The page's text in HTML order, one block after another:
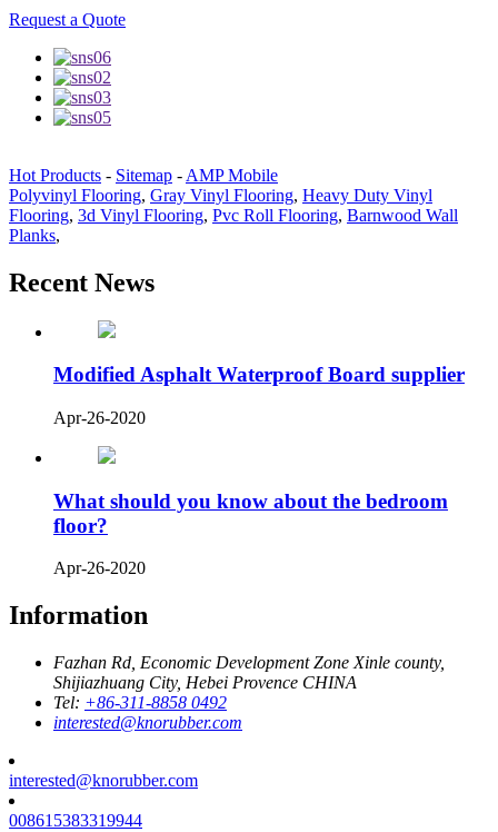
Request a Quote
Hot Products - Sitemap - AMP Mobile
Polyvinyl Flooring, Gray Vinyl Flooring, Heavy Duty Vinyl
Flooring, 3d Vinyl Flooring, Pvc Roll Flooring, Barnwood Wall
Planks,
Recent News
Modified Asphalt Waterproof Board supplier
Apr-26-2020
What should you know about the bedroom
floor?
Apr-26-2020
Information
Fazhan Rd, Economic Development Zone Xinle county,
Shijiazhuang City, Hebei Provence CHINA
Tel: +86-311-8858 0492
interested@knorubber.com
interested@knorubber.com
008615383319944